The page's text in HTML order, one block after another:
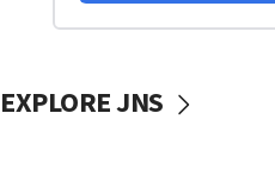
EXPLORE JNS